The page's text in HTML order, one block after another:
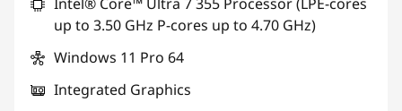
Intel® Core™ Ultra 7 355 Processor (LPE-cores
up to 3.50 GHz P-cores up to 4.70 GHz)
Windows 11 Pro 64
Integrated Graphics